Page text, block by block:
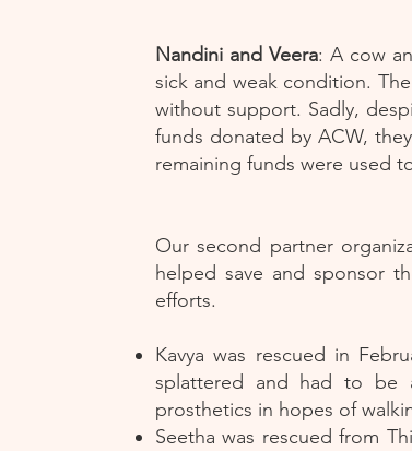
Nandini and Veera: A cow
sick and weak condition.
without support. Sadly,
funds donated by ACW,
remaining funds were used
Our second partner
helped save and sponsor
efforts.
Kavya was rescued in
splattered and had to be
prosthetics in hopes of
Seetha was rescued from